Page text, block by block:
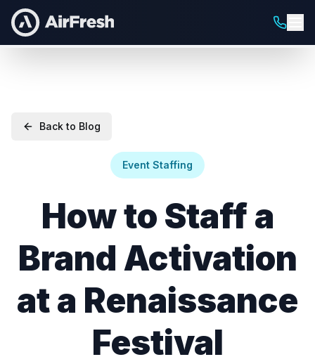
Back to Blog
Event Staffing
How to Staff a
Brand Activation
at a Renaissance
Festival